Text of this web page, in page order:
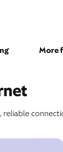
More
reliable